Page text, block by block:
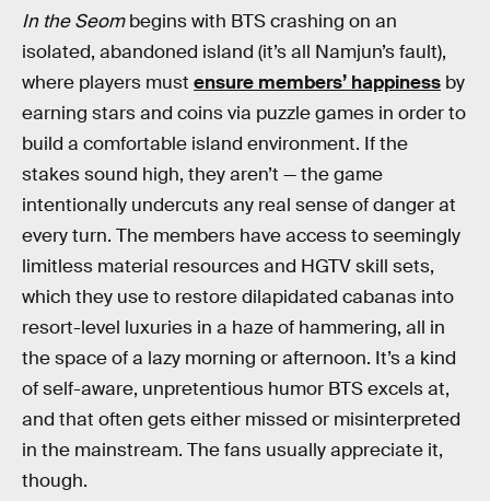
In the Seombegins with BTS crashing on an
isolated, abandoned island (it’s all Namjun’s fault),
where players must ensure members’ happiness by
earning stars and coins via puzzle games in order to
build a comfortable island environment. If the
stakes sound high, they aren’t — the game
intentionally undercuts any real sense of danger at
every turn. The members have access to seemingly
limitless material resources and HGTV skill sets,
which they use to restore dilapidated cabanas into
resort-level luxuries in a haze of hammering, all in
the space of a lazy morning or afternoon. It’s a kind
of self-aware, unpretentious humor BTS excels at,
and that often gets either missed or misinterpreted
in the mainstream. The fans usually appreciate it,
though.